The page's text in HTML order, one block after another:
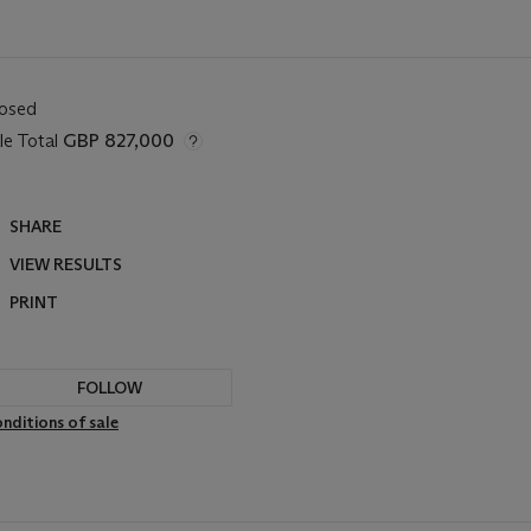
Total GBP 827,000
SHARE
VIEW RESULTS
PRINT
FOLLOW
of sale